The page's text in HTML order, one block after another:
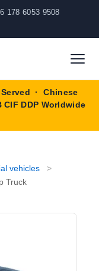
178 6053 9508
· Chinese
DDP Worldwide
vehicles
>
Truck